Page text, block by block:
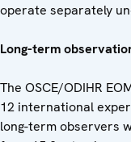
operate separately
Long-term
The OSCE/ODIHR
12 international
long-term observers